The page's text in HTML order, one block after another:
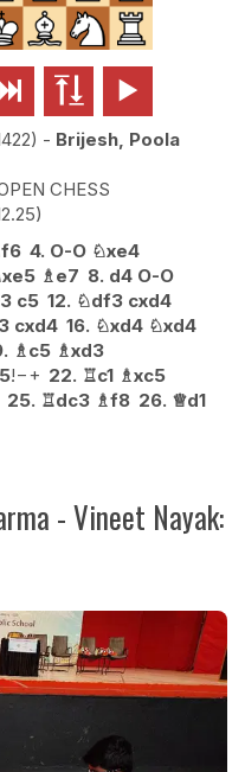
  
- Brijesh, Poola
CHESS
f6 4. O-O ♘xe4
xe5 ♗ e7 8. d4 O-O
c5 12. ♘df3 cxd4
cxd4 16. ♘xd4 ♘xd4
♗ c5 ♗xd3
!−+ 22. ♖c1 ♗xc5
25. ♖dc3 ♗f8 26. ♕d1
- Vineet Nayak: